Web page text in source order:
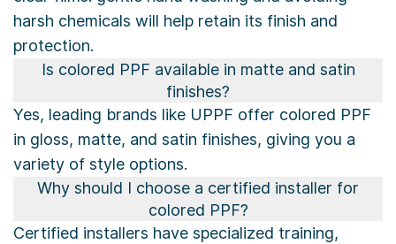
harsh chemicals will help retain its finish and
protection.
Is colored PPF available in matte and satin
finishes?
Yes, leading brands like UPPF offer colored PPF
in gloss, matte, and satin finishes, giving you a
variety of style options.
Why should I choose a certified installer for
colored PPF?
Certified installers have specialized training,